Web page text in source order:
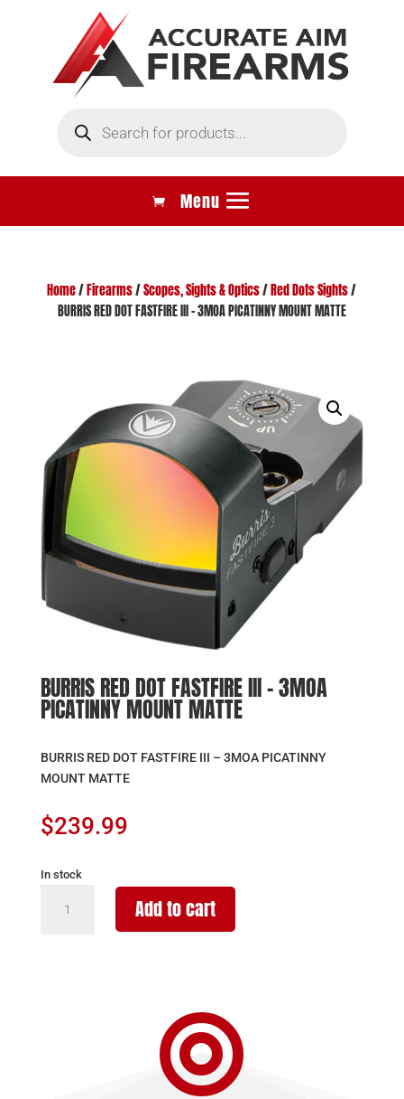
search
Home/ Firearms/Scopes, Sights & Optics/ Red Dots Sights/
BURRIS RED DOT FASTFIRE III – 3MOA PICATINNY MOUNT MATTE
BURRIS RED DOT FASTFIRE III – 3MOA
PICATINNY MOUNT MATTE
BURRIS RED DOT FASTFIRE III – 3MOA PICATINNY
MOUNT MATTE
$239.99
In stock
Add to cart
